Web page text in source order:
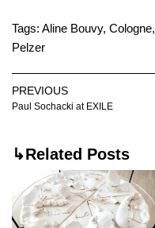
Tags: Aline Bouvy, Cologne,
Pelzer
PREVIOUS
Paul Sochacki at EXILE
↳Related Posts